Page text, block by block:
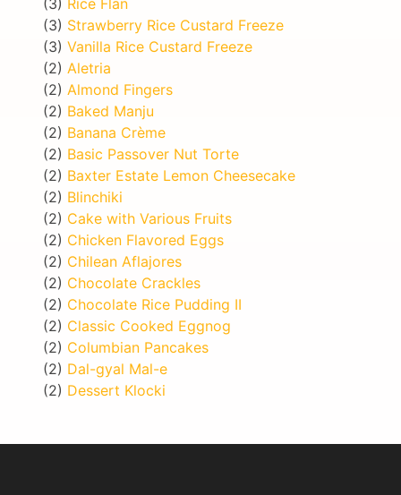
(3) Strawberry Rice Custard Freeze
(3) Vanilla Rice Custard Freeze
(2) Aletria
(2) Almond Fingers
(2) Baked Manju
(2) Banana Crème
(2) Basic Passover Nut Torte
(2) Baxter Estate Lemon Cheesecake
(2) Blinchiki
(2) Cake with Various Fruits
(2) Chicken Flavored Eggs
(2) Chilean Aflajores
(2) Chocolate Crackles
(2) Chocolate Rice Pudding II
(2) Classic Cooked Eggnog
(2) Columbian Pancakes
(2) Dal-gyal Mal-e
(2) Dessert Klocki